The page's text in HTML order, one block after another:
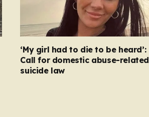
‘My girl had to die to be heard’:
Call for domestic abuse-related
suicide law